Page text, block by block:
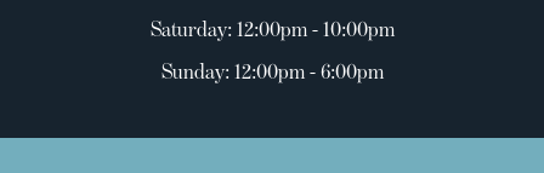
Saturday: 12:00pm - 10:00pm
Sunday: 12:00pm - 6:00pm